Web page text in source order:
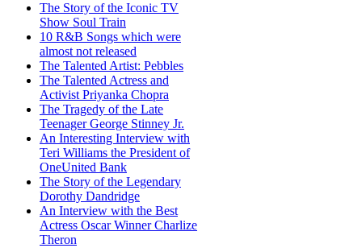
The Story of the Iconic TV
Show Soul Train
10 R&B Songs which were
almost not released
The Talented Artist: Pebbles
The Talented Actress and
Activist Priyanka Chopra
The Tragedy of the Late
Teenager George Stinney Jr.
An Interesting Interview with
Teri Williams the President of
OneUnited Bank
The Story of the Legendary
Dorothy Dandridge
An Interview with the Best
Actress Oscar Winner Charlize
Theron